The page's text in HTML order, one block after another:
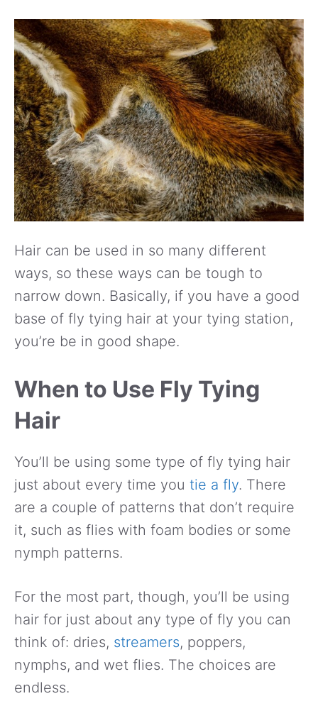
Hair can be used in so many different
ways, so these ways can be tough to
narrow down. Basically, if you have a good
base of fly tying hair at your tying station,
you’re be in good shape.
When to Use Fly Tying
Hair
You’ll be using some type of fly tying hair
just about every time you tie a fly. There
are a couple of patterns that don’t require
it, such as flies with foam bodies or some
nymph patterns.
For the most part, though, you’ll be using
hair for just about any type of fly you can
think of: dries, streamers, poppers,
nymphs, and wet flies. The choices are
endless.